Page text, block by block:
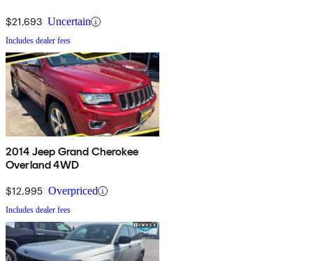
$21,693 Uncertain
Includes dealer fees
2014 Jeep Grand Cherokee
Overland 4WD
$12,995 Overpriced
Includes dealer fees